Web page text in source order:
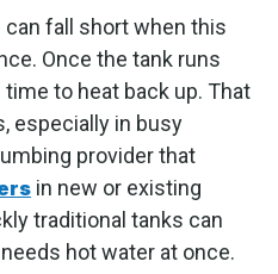
fall short when this
Once the tank runs
to heat back up. That
especially in busy
provider that
in new or existing
traditional tanks can
hot water at once.